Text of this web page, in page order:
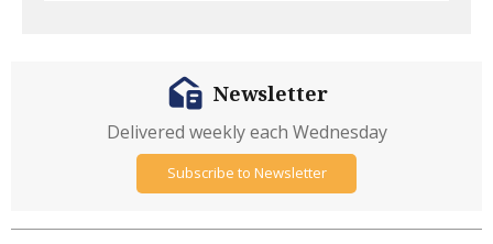
Newsletter
Delivered weekly each Wednesday
Subscribe to Newsletter